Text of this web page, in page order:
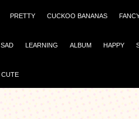
PRETTY CUCKOO BANANAS
SAD LEARNING ALBUM HAPPY
CUTE